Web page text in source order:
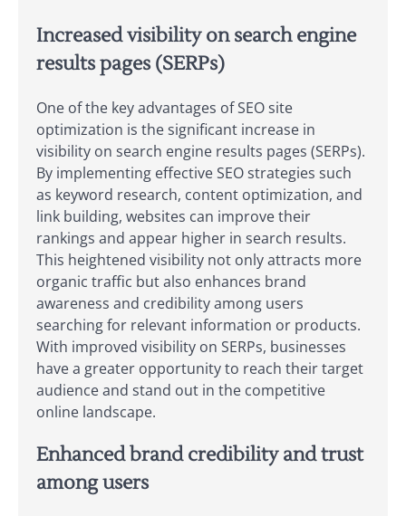
Increased visibility on search engine
results pages (SERPs)
One of the key advantages of SEO site
optimization is the significant increase in
visibility on search engine results pages (SERPs).
By implementing effective SEO strategies such
as keyword research, content optimization, and
link building, websites can improve their
rankings and appear higher in search results.
This heightened visibility not only attracts more
organic traffic but also enhances brand
awareness and credibility among users
searching for relevant information or products.
With improved visibility on SERPs, businesses
have a greater opportunity to reach their target
audience and stand out in the competitive
online landscape.
Enhanced brand credibility and trust
among users